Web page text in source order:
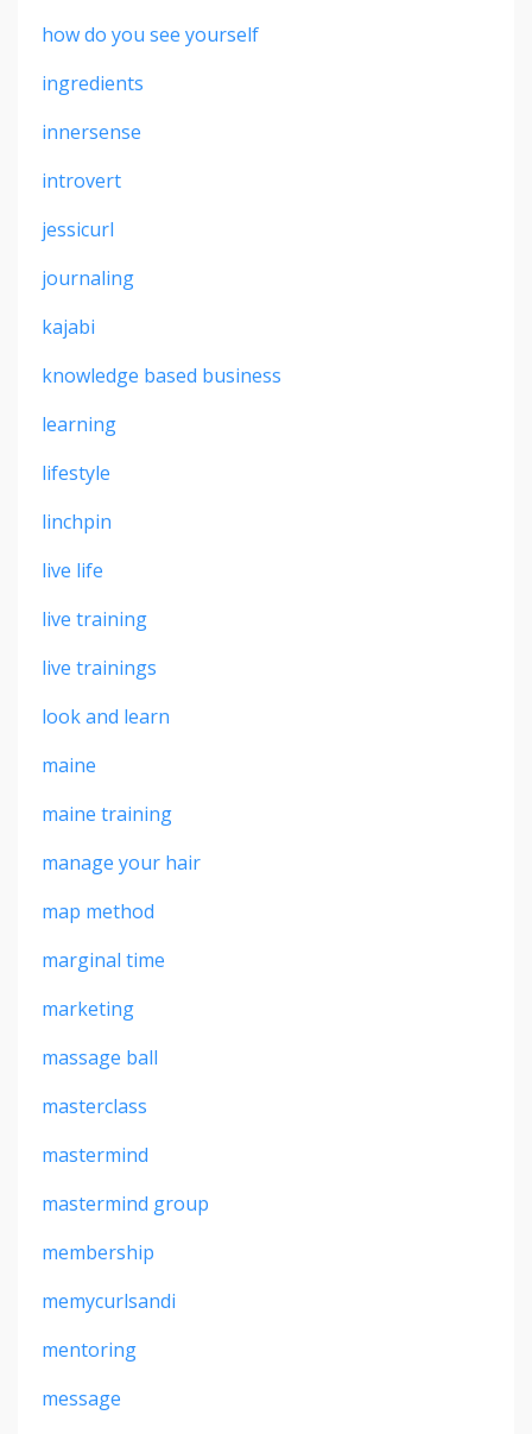
how do you see yourself
ingredients
innersense
introvert
jessicurl
journaling
kajabi
knowledge based business
learning
lifestyle
linchpin
live life
live training
live trainings
look and learn
maine
maine training
manage your hair
map method
marginal time
marketing
massage ball
masterclass
mastermind
mastermind group
membership
memycurlsandi
mentoring
message